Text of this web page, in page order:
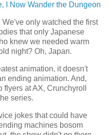
I Now Wander the Dungeon
only watched the first
that only Japanese
knew we needed warm
night? Oh, Japan.
animation, it doesn't
ending animation. And,
at AX, Crunchyroll
series.
jokes that could have
machines bosom